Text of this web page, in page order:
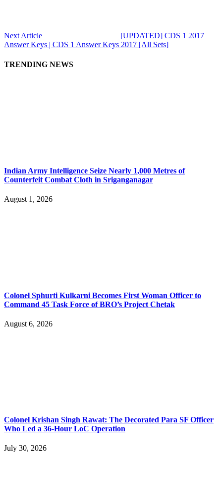
Next Article
[UPDATED] CDS 1 2017
Answer Keys | CDS 1 Answer Keys 2017 [All Sets]
TRENDING NEWS
Indian Army Intelligence Seize Nearly 1,000 Metres of
Counterfeit Combat Cloth in Sriganganagar
August 1, 2026
Colonel Sphurti Kulkarni Becomes First Woman Officer to
Command 45 Task Force of BRO’s Project Chetak
August 6, 2026
Colonel Krishan Singh Rawat: The Decorated Para SF Officer
Who Led a 36-Hour LoC Operation
July 30, 2026